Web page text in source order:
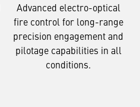
Advanced electro-optical
fire control for long-range
precision engagement and
pilotage capabilities in all
conditions.